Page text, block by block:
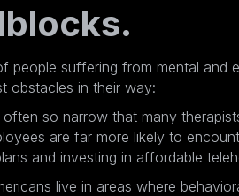
people suffering from mental and
obstacles in their way:
so narrow that many
are far more likely to
and investing in affordable
live in areas where